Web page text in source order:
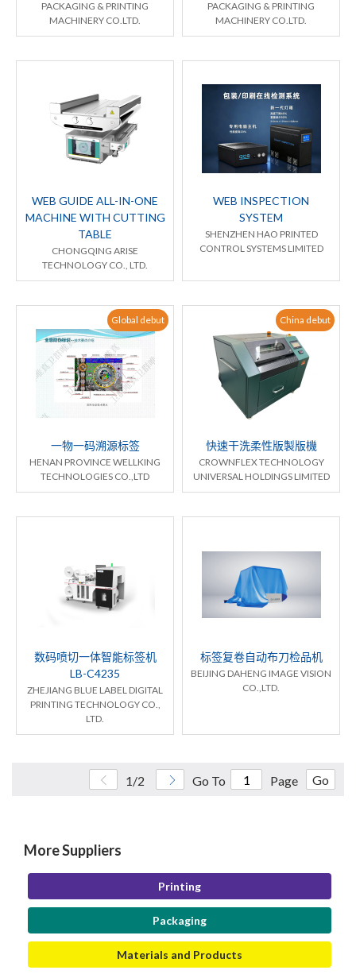
PACKAGING & PRINTING
MACHINERY CO.LTD.
PACKAGING & PRINTING
MACHINERY CO.LTD.
WEB GUIDE ALL-IN-ONE
MACHINE WITH CUTTING
TABLE
CHONGQING ARISE
TECHNOLOGY CO., LTD.
WEB INSPECTION
SYSTEM
SHENZHEN HAO PRINTED
CONTROL SYSTEMS LIMITED
Global debut
一物一码溯源标签
HENAN PROVINCE WELLKING
TECHNOLOGIES CO.,LTD
China debut
快速干洗柔性版製版機
CROWNFLEX TECHNOLOGY
UNIVERSAL HOLDINGS LIMITED
数码喷切一体智能标签机
LB-C4235
ZHEJIANG BLUE LABEL DIGITAL
PRINTING TECHNOLOGY CO.,
LTD.
标签复卷自动布刀检品机
BEIJING DAHENG IMAGE VISION
CO.,LTD.
1/2 Go To Page Go
More Suppliers
Printing
Packaging
Materials and Products